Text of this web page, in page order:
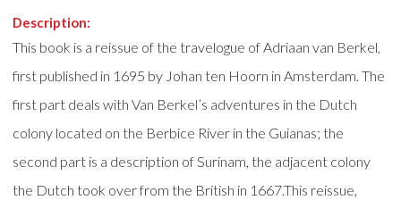
Description:
This book is a reissue of the travelogue of Adriaan van Berkel,
first published in 1695 by Johan ten Hoorn in Amsterdam. The
first part deals with Van Berkel’s adventures in the Dutch
colony located on the Berbice River in the Guianas; the
second part is a description of Surinam, the adjacent colony
the Dutch took over from the British in 1667.This reissue,